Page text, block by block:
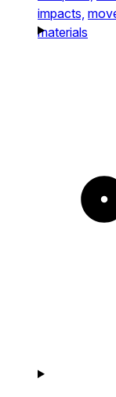
impacts,
materials